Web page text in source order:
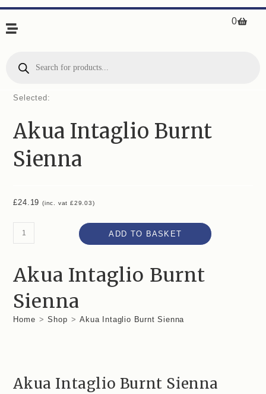
0
Selected:
Akua Intaglio Burnt
Sienna
£24.19 (inc. vat£29.03)
ADD TO BASKET
Akua Intaglio Burnt
Sienna
Home > Shop > Akua Intaglio Burnt Sienna
Akua Intaglio Burnt Sienna